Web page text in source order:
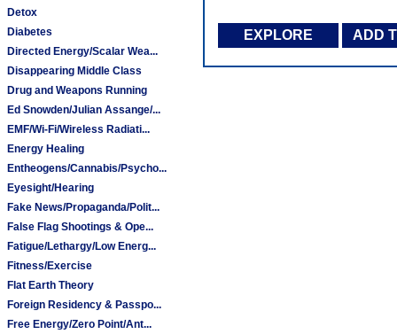
Detox
Diabetes
Directed Energy/Scalar Wea...
Disappearing Middle Class
Drug and Weapons Running
Ed Snowden/Julian Assange/...
EMF/Wi-Fi/Wireless Radiati...
Energy Healing
Entheogens/Cannabis/Psycho...
Eyesight/Hearing
Fake News/Propaganda/Polit...
False Flag Shootings & Ope...
Fatigue/Lethargy/Low Energ...
Fitness/Exercise
Flat Earth Theory
Foreign Residency & Passpo...
Free Energy/Zero Point/Ant...
EXPLORE ADD